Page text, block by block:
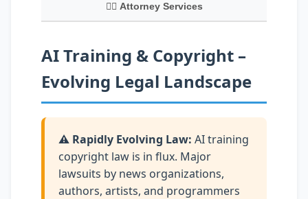
👨‍⚖️ Attorney Services
AI Training & Copyright –
Evolving Legal Landscape
⚠️ Rapidly Evolving Law: AI training
copyright law is in flux. Major
lawsuits by news organizations,
authors, artists, and programmers